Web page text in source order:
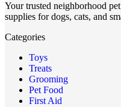
Your trusted neighborhood
supplies for dogs, cats, and
Categories
Toys
Treats
Grooming
Pet Food
First Aid